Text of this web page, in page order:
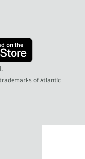
of Atlantic